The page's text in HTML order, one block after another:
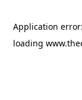
Application
loading